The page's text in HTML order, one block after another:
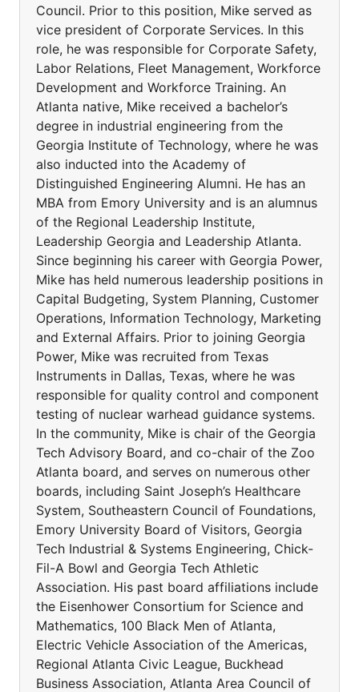
Council. Prior to this position, Mike served as
vice president of Corporate Services. In this
role, he was responsible for Corporate Safety,
Labor Relations, Fleet Management, Workforce
Development and Workforce Training. An
Atlanta native, Mike received a bachelor’s
degree in industrial engineering from the
Georgia Institute of Technology, where he was
also inducted into the Academy of
Distinguished Engineering Alumni. He has an
MBA from Emory University and is an alumnus
of the Regional Leadership Institute,
Leadership Georgia and Leadership Atlanta.
Since beginning his career with Georgia Power,
Mike has held numerous leadership positions in
Capital Budgeting, System Planning, Customer
Operations, Information Technology, Marketing
and External Affairs. Prior to joining Georgia
Power, Mike was recruited from Texas
Instruments in Dallas, Texas, where he was
responsible for quality control and component
testing of nuclear warhead guidance systems.
In the community, Mike is chair of the Georgia
Tech Advisory Board, and co-chair of the Zoo
Atlanta board, and serves on numerous other
boards, including Saint Joseph’s Healthcare
System, Southeastern Council of Foundations,
Emory University Board of Visitors, Georgia
Tech Industrial & Systems Engineering, Chick-
Fil-A Bowl and Georgia Tech Athletic
Association. His past board affiliations include
the Eisenhower Consortium for Science and
Mathematics, 100 Black Men of Atlanta,
Electric Vehicle Association of the Americas,
Regional Atlanta Civic League, Buckhead
Business Association, Atlanta Area Council of